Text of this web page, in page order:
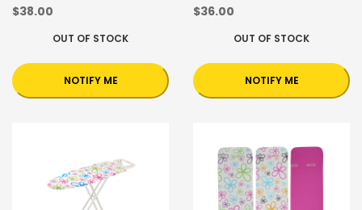
$38.00
OUT OF STOCK
NOTIFY ME
$36.00
OUT OF STOCK
NOTIFY ME